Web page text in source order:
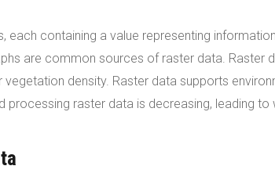
each containing a value representing
are common sources of raster data. Raster
density. Raster data supports
processing raster data is decreasing, leading to